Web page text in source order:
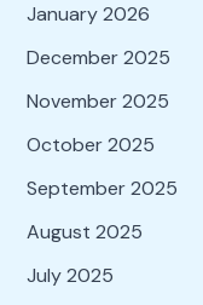
January 2026
December 2025
November 2025
October 2025
September 2025
August 2025
July 2025